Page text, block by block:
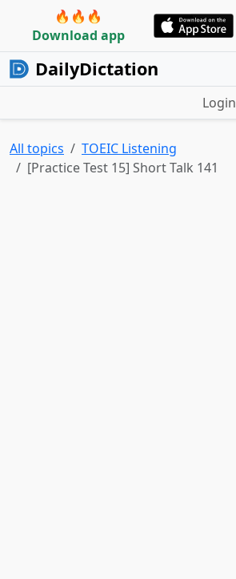
🔥🔥🔥
Download app
DailyDictation
Login
All topics
TOEIC Listening
[Practice Test 15] Short Talk 141